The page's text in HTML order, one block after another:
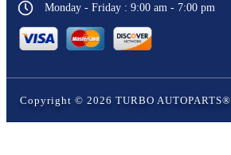
Monday - Friday : 9:00 am - 7:00 pm
Copyright © 2026 TURBO AUTOPARTS®